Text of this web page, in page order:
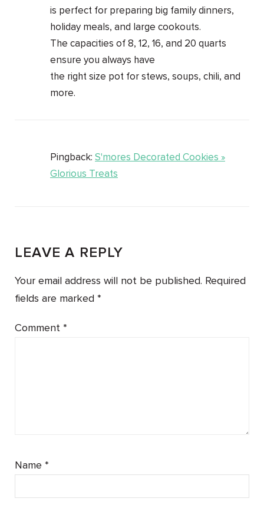
is perfect for preparing big family dinners,
holiday meals, and large cookouts.
The capacities of 8, 12, 16, and 20 quarts
ensure you always have
the right size pot for stews, soups, chili, and
more.
Pingback: S'mores Decorated Cookies »
Glorious Treats
LEAVE A REPLY
Your email address will not be published. Required
fields are marked *
Comment *
Name *